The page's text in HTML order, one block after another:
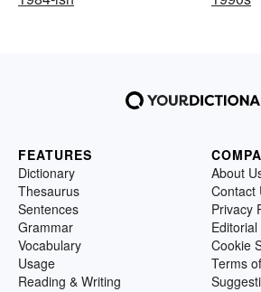
FEATURES
Dictionary
Thesaurus
Sentences
Grammar
Vocabulary
Usage
Reading & Writing
About
Contact
Privacy
Cookie
Terms